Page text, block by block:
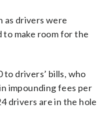
as drivers were
make room for the
to drivers’ bills, who
impounding fees per
drivers are in the hole